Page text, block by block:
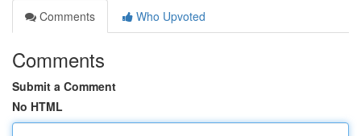
Comments
Who Upvoted
Comments
Submit a Comment
No HTML